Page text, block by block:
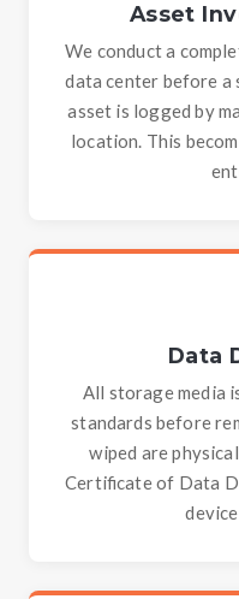
Asset
We conduct a
data center before a
asset is logged by
location. This
Data
All storage media
standards before
wiped are
Certificate of Data